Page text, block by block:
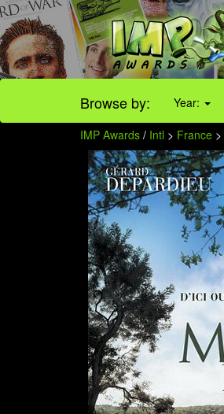
Browse by: Year:
IMP Awards / Intl > France >